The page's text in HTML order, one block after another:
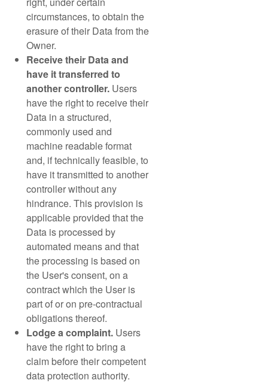
circumstances, to obtain the
erasure of their Data from the
Owner.
Receive their Data and
have it transferred to
another controller. Users
have the right to receive their
Data in a structured,
commonly used and
machine readable format
and, if technically feasible, to
have it transmitted to another
controller without any
hindrance. This provision is
applicable provided that the
Data is processed by
automated means and that
the processing is based on
the User's consent, on a
contract which the User is
part of or on pre-contractual
obligations thereof.
Lodge a complaint. Users
have the right to bring a
claim before their competent
data protection authority.